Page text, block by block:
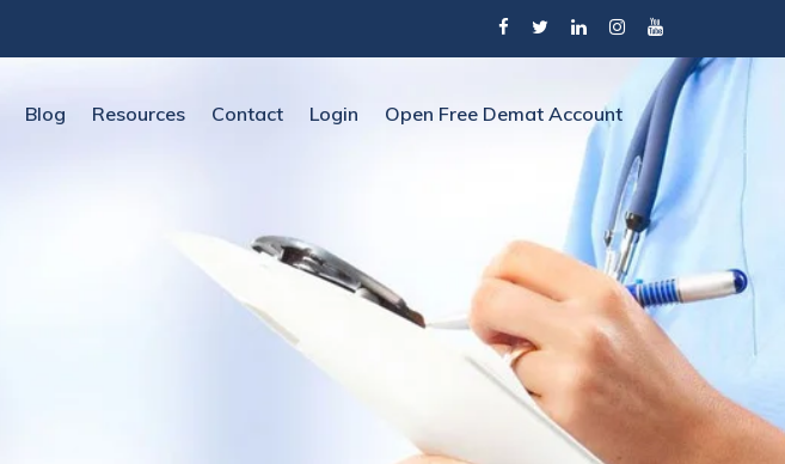
Blog Resources Contact Login Open Free Demat Account